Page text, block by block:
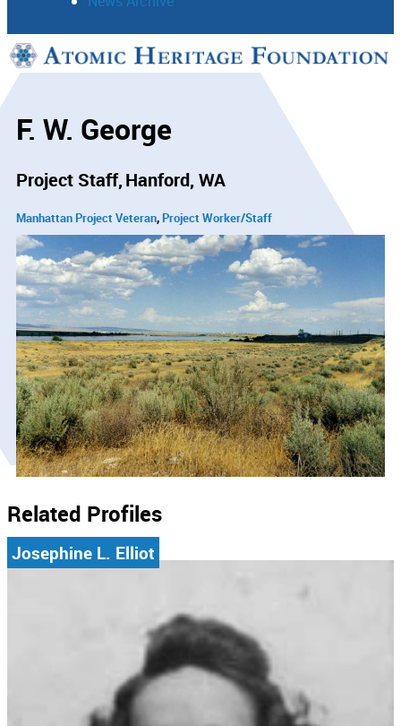
Support
F. W. George
Project Staff Hanford, WA
Manhattan Project Veteran Project Worker/Staff
Related Profiles
Josephine L. Elliot